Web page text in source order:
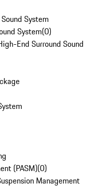
System
System(0)
End Surround Sound
(PASM)(0)
Management